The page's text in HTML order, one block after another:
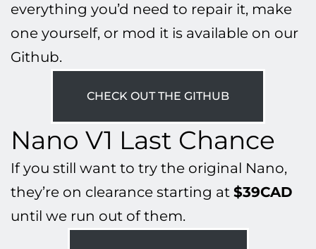
everything you’d need to repair it, make
one yourself, or mod it is available on our
Github.
CHECK OUT THE GITHUB
Nano V1 Last Chance
If you still want to try the original Nano,
they’re on clearance starting at $39CAD
until we run out of them.